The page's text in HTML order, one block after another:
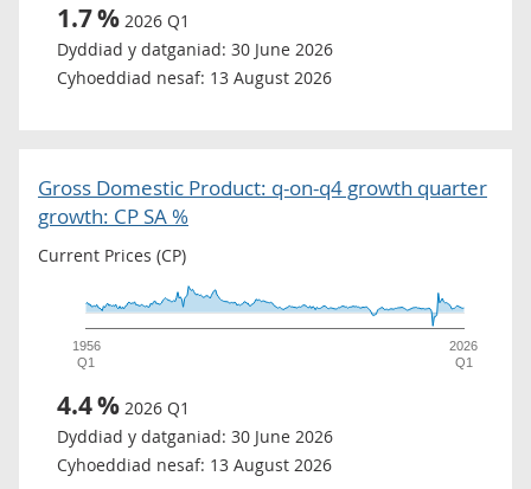
1.7% 2026 Q1
Dyddiad y datganiad: 30 June 2026
Cyhoeddiad nesaf: 13 August 2026
Gross Domestic Product: q-on-q4 growth quarter
growth: CP SA %
Current Prices (CP)
1956
Q1
2026
Q1
4.4% 2026 Q1
Dyddiad y datganiad: 30 June 2026
Cyhoeddiad nesaf: 13 August 2026